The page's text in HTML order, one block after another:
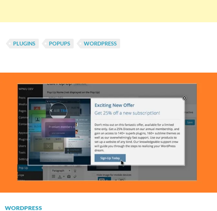
PLUGINS POPUPS WORDPRESS
WORDPRESS